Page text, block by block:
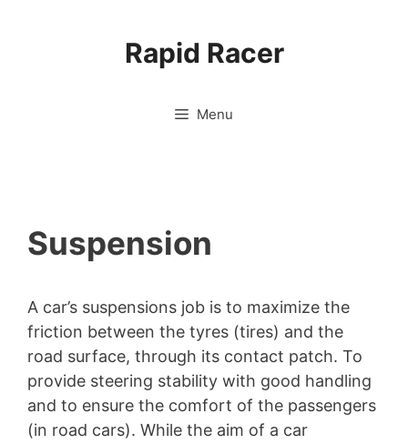
Rapid Racer
Menu
Suspension
A car’s suspensions job is to maximize the
friction between the tyres (tires) and the
road surface, through its contact patch. To
provide steering stability with good handling
and to ensure the comfort of the passengers
(in road cars). While the aim of a car